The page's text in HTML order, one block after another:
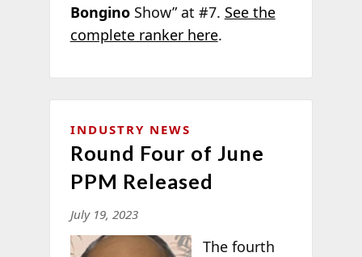
BonginoShow” at #7. See the
complete ranker here.
INDUSTRY NEWS
Round Four of June
PPM Released
July 19, 2023
The fourth